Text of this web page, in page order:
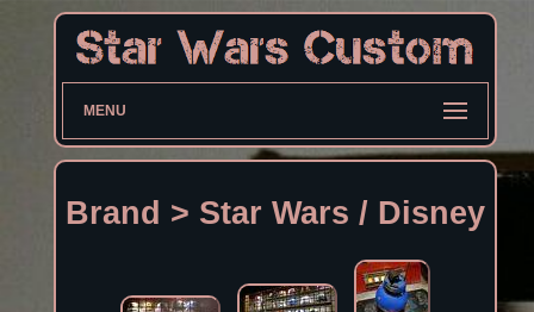
MENU
Brand > Star Wars / Disney